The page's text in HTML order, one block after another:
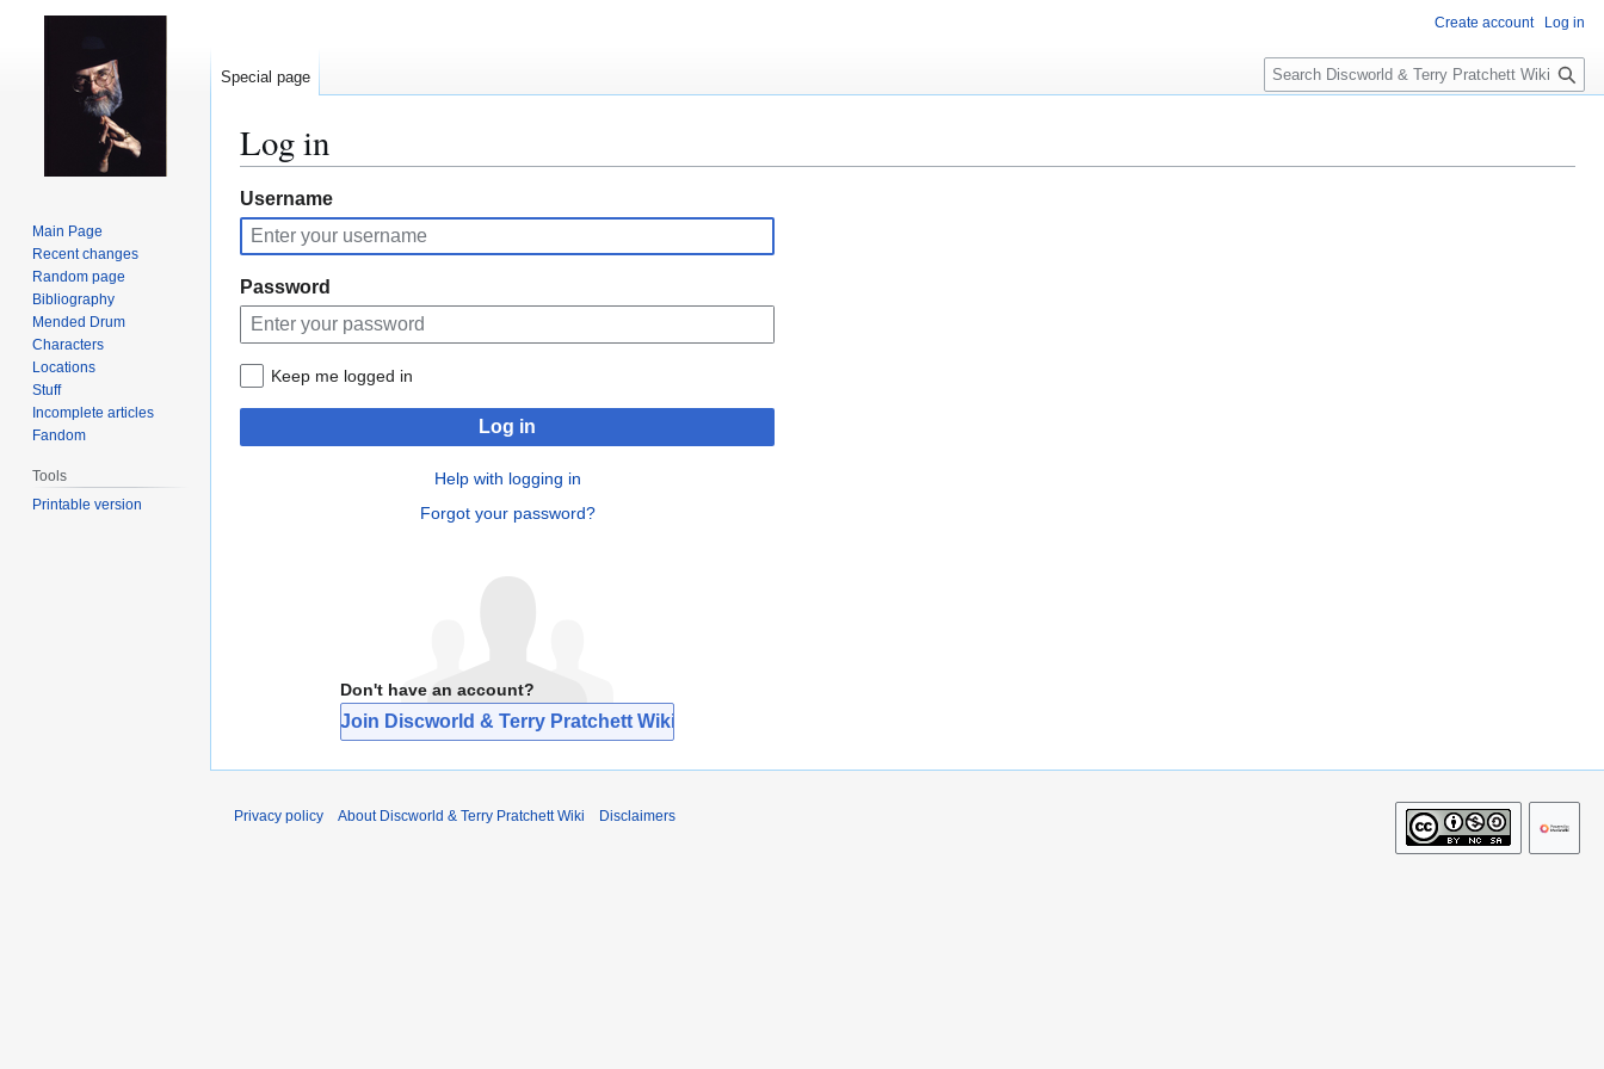
Log in
Jump
to
navigation
Jump
to
search
Username
Password
Keep me logged in
Log in
Help with logging in
Forgot your password?
Don't have an account?
Join Discworld & Terry Pratchett Wiki
Create account Log in
Special page
S
e
c
Main Page
Recent changes
Random page
Bibliography
Mended Drum
Characters
Locations
Stuff
Incomplete articles
Fandom
Tools
Printable version
Privacy policy About Discworld & Terry Pratchett Wiki Disclaimers